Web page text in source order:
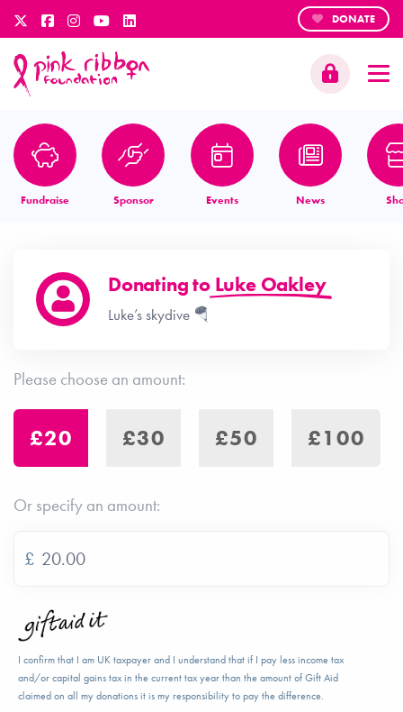
DONATE
Fundraise Sponsor Events News
Donating to Luke Oakley
Luke’s skydive 🪂
Please choose an amount:
£20 £30 £50 £100
Or specify an amount:
£
I confirm that I am UK taxpayer and I understand that if I pay less income tax
and/or capital gains tax in the current tax year than the amount of Gift Aid
claimed on all my donations it is my responsibility to pay the difference.